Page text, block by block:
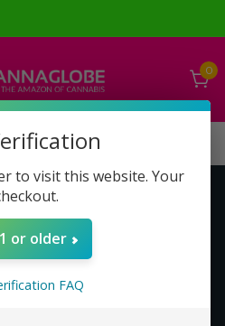
0
About Us
Business Opportunity
Compensation Plan (PDF)
to visit this website. Your
or older
FAQ